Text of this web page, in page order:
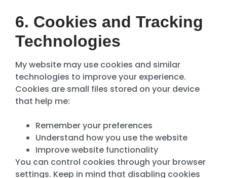
6. Cookies and Tracking
Technologies
My website may use cookies and similar
technologies to improve your experience.
Cookies are small files stored on your device
that help me:
Remember your preferences
Understand how you use the website
Improve website functionality
You can control cookies through your browser
settings. Keep in mind that disabling cookies